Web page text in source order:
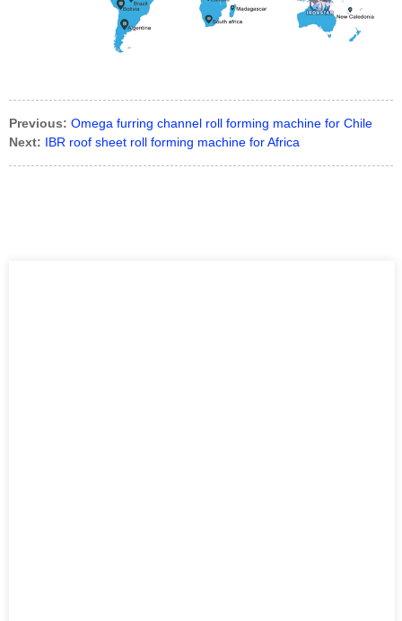
Previous: Omega furring channel roll forming machine for Chile
Next: IBR roof sheet roll forming machine for Africa